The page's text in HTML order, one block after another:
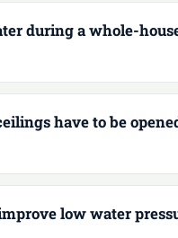
during a whole-
have to be
low water